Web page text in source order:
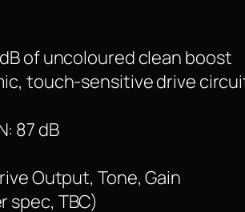
of uncoloured clean boost
touch-sensitive drive
87 dB
Output, Tone, Gain
spec, TBC)